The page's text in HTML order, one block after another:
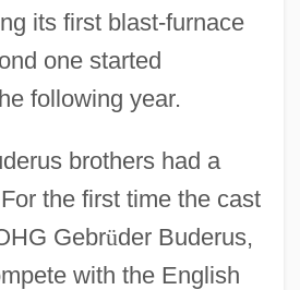
its first blast-furnace
one started
following year.
brothers had a
the first time the cast
Gebrüder Buderus,
with the English